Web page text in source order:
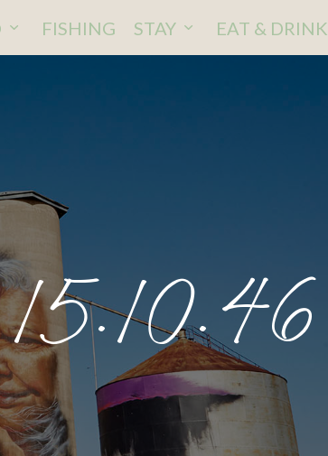
FISHING STAY EAT & DRINK